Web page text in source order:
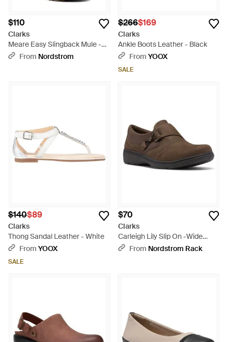
$110
Clarks
Meare Easy Slingback Mule -
BrownFrom Nordstrom
$266$169
Clarks
Ankle Boots Leather - Black
From YOOX
SALE
$140$89
Clarks
Thong Sandal Leather - White
From YOOX
SALE
$70
Clarks
Carleigh Lily Slip On -Wide
Width Available - Brown
From Nordstrom Rack